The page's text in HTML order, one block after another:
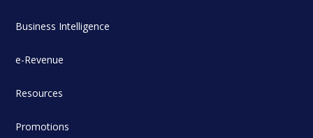
Business Intelligence
e-Revenue
Resources
Promotions